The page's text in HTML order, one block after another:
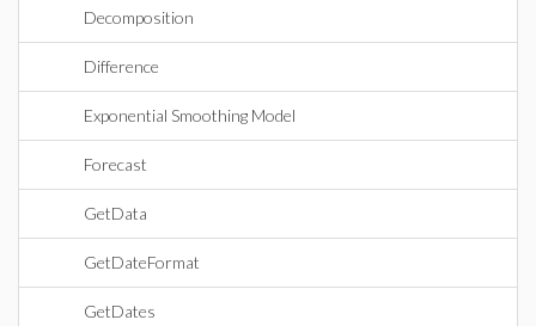
Decomposition
Difference
Exponential Smoothing Model
Forecast
GetData
GetDateFormat
GetDates